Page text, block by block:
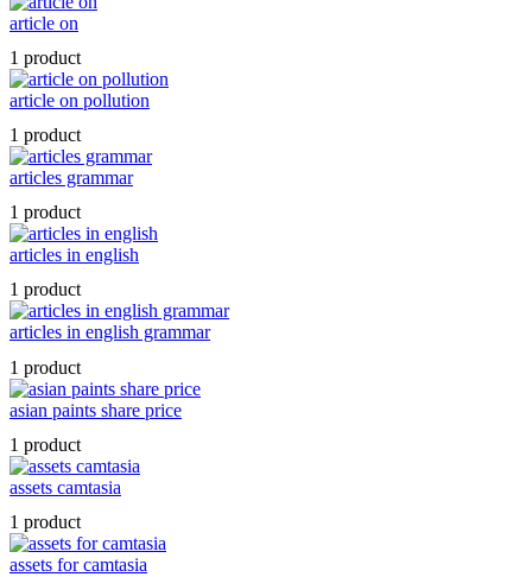
article on
1 product
article on pollution
1 product
articles grammar
1 product
articles in english
1 product
articles in english grammar
1 product
asian paints share price
1 product
assets camtasia
1 product
assets for camtasia